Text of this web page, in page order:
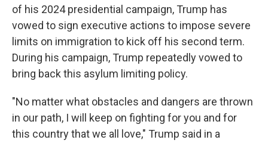
of his 2024 presidential campaign, Trump has
vowed to sign executive actions to impose severe
limits on immigration to kick off his second term.
During his campaign, Trump repeatedly vowed to
bring back this asylum limiting policy.
"No matter what obstacles and dangers are thrown
in our path, I will keep on fighting for you and for
this country that we all love," Trump said in a